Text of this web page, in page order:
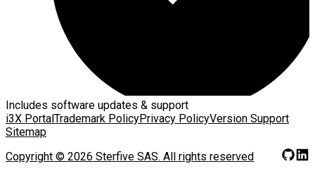
Includes software updates & support
i3X PortalTrademark PolicyPrivacy PolicyVersion Support
Sitemap
Copyright © 2026 Sterfive SAS. All rights reserved